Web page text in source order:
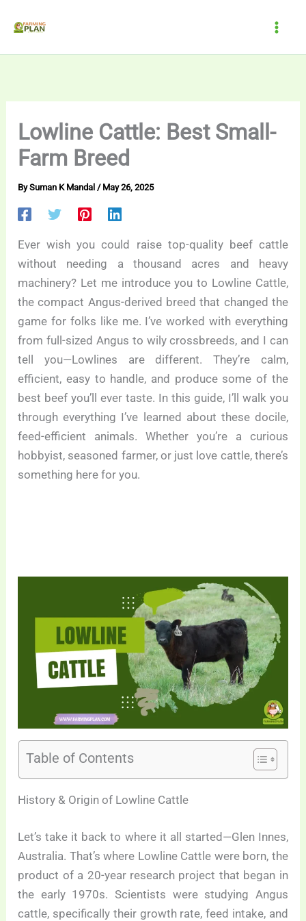
Lowline Cattle: Best Small-
Farm Breed
BySuman K Mandal / May 26, 2025
Ever wish you could raise top-quality beef cattle
without needing a thousand acres and heavy
machinery? Let me introduce you to Lowline Cattle,
the compact Angus-derived breed that changed the
game for folks like me. I’ve worked with everything
from full-sized Angus to wily crossbreeds, and I can
tell you—Lowlines are different. They’re calm,
efficient, easy to handle, and produce some of the
best beef you’ll ever taste. In this guide, I’ll walk you
through everything I’ve learned about these docile,
feed-efficient animals. Whether you’re a curious
hobbyist, seasoned farmer, or just love cattle, there’s
something here for you.
Table of Contents
History & Origin of Lowline Cattle
Let’s take it back to where it all started—Glen Innes,
Australia. That’s where Lowline Cattle were born, the
product of a 20-year research project that began in
the early 1970s. Scientists were studying Angus
cattle, specifically their growth rate, feed intake, and